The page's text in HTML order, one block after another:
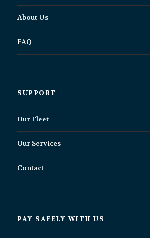
About Us
FAQ
SUPPORT
Our Fleet
Our Services
Contact
PAY SAFELY WITH US